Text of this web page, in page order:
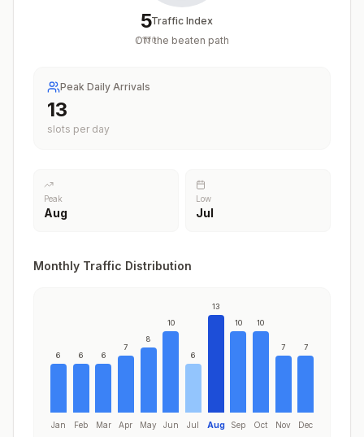
5
/100
Traffic Index
Off the beaten path
Peak Daily Arrivals
13
slots per day
Peak
Aug
Low
Jul
Monthly Traffic Distribution
6
Jan
6
Feb
6
Mar
7
Apr
8
May
10
Jun
6
Jul
13
Aug
10
Sep
10
Oct
7
Nov
7
Dec